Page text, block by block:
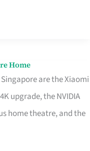
Home
are the Xiaomi
upgrade, the NVIDIA
home theatre, and the